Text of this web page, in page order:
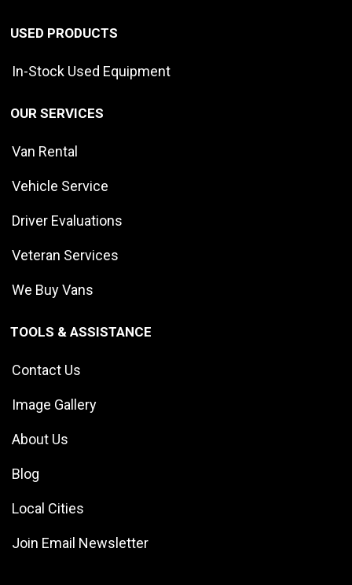
USED PRODUCTS
In-Stock Used Equipment
OUR SERVICES
Van Rental
Vehicle Service
Driver Evaluations
Veteran Services
We Buy Vans
TOOLS & ASSISTANCE
Contact Us
Image Gallery
About Us
Blog
Local Cities
Join Email Newsletter